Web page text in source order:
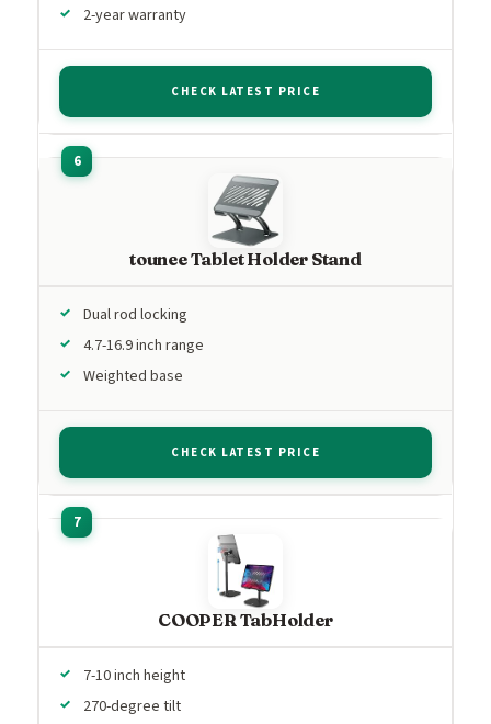
2-year warranty
CHECK LATEST PRICE
tounee Tablet Holder Stand
Dual rod locking
4.7-16.9 inch range
Weighted base
CHECK LATEST PRICE
COOPER TabHolder
7-10 inch height
270-degree tilt